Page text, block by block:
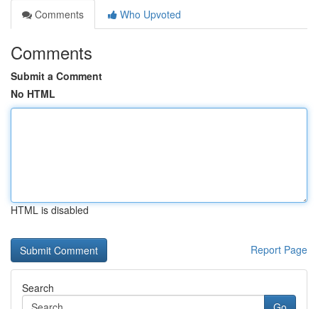
Comments
Who Upvoted
Comments
Submit a Comment
No HTML
HTML is disabled
Report Page
Search